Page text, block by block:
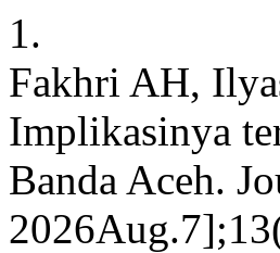
1.
Fakhri AH,
Implikasinya
Banda Aceh.